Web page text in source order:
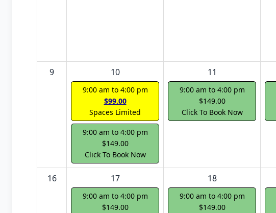
9 10
9:00 am to 4:00 pm
$99.00
Spaces Limited
9:00 am to 4:00 pm
$149.00
Click To Book Now
11
9:00 am to 4:00 pm
$149.00
Click To Book Now
16 17
9:00 am to 4:00 pm
$149.00
18
9:00 am to 4:00 pm
$149.00